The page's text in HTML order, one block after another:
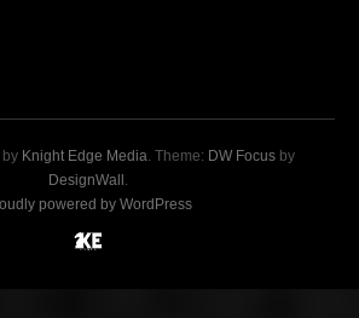
Knight Edge Media. Theme: DW Focusby
DesignWall .
powered by WordPress